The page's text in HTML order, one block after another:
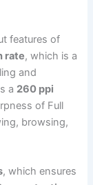
features of
rate, which is a
and
a 260 ppi
of Full
browsing,
, which ensures